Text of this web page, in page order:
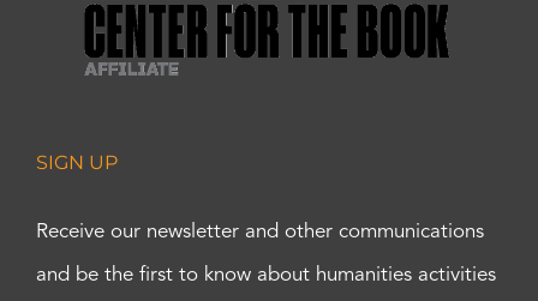
SIGN UP
Receive our newsletter and other communications
and be the first to know about humanities activities